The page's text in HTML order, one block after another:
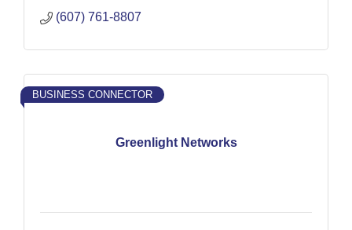
(607) 761-8807
Greenlight Networks
BUSINESS CONNECTOR